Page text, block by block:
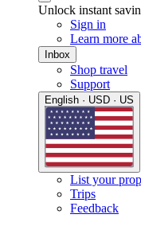
Unlock instant
Sign in
Learn more
Inbox
Shop travel
Support
English · USD · US
List your
Trips
Feedback